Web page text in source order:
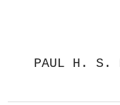
PAUL H. S.